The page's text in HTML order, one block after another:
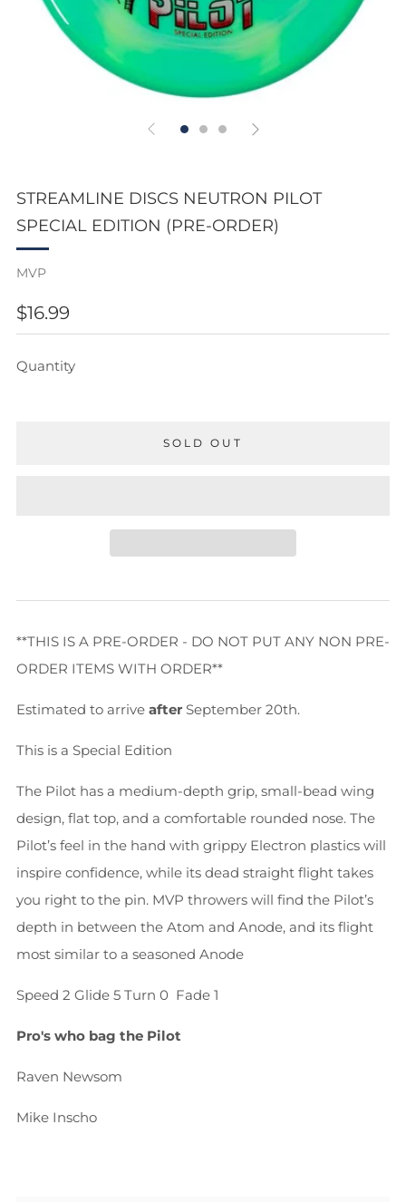
STREAMLINE DISCS NEUTRON PILOT
SPECIAL EDITION (PRE-ORDER)
MVP
REGULAR
PRICE
$16.99
Quantity
SOLD OUT
**THIS IS A PRE-ORDER - DO NOT PUT ANY NON PRE-
ORDER ITEMS WITH ORDER**
Estimated to arrive after September 20th.
This is a Special Edition
The Pilot has a medium-depth grip, small-bead wing
design, flat top, and a comfortable rounded nose. The
Pilot’s feel in the hand with grippy Electron plastics will
inspire confidence, while its dead straight flight takes
you right to the pin. MVP throwers will find the Pilot’s
depth in between the Atom and Anode, and its flight
most similar to a seasoned Anode
Speed 2 Glide 5 Turn 0 Fade 1
Pro's who bag the Pilot
Raven Newsom
Mike Inscho